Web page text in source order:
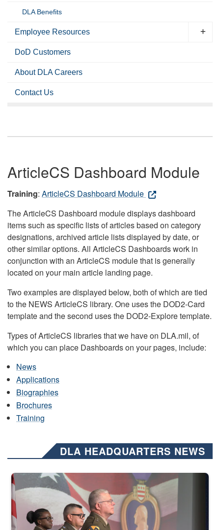
DLA Benefits
Employee Resources
DoD Customers
About DLA Careers
Contact Us
ArticleCS Dashboard Module
Training: ArticleCS Dashboard Module
The ArticleCS Dashboard module displays dashboard
items such as specific lists of articles based on category
designations, archived article lists displayed by date, or
other similar options. All ArticleCS Dashboards work in
conjunction with an ArticleCS module that is generally
located on your main article landing page.
Two examples are displayed below, both of which are tied
to the NEWS ArticleCS library. One uses the DOD2-Card
template and the second uses the DOD2-Explore template.
Types of ArticleCS libraries that we have on DLA.mil, of
which you can place Dashboards on your pages, include:
News
Applications
Biographies
Brochures
Training
DLA HEADQUARTERS NEWS
Three soldiers in Army Service Uniform stand at attention on a